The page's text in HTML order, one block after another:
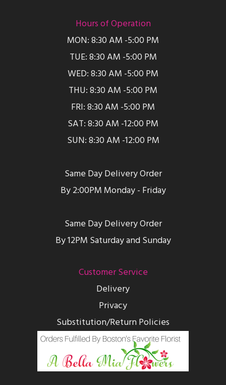
Hours of Operation
MON: 8:30 AM -5:00 PM
TUE: 8:30 AM -5:00 PM
WED: 8:30 AM -5:00 PM
THU: 8:30 AM -5:00 PM
FRI: 8:30 AM -5:00 PM
SAT: 8:30 AM -12:00 PM
SUN: 8:30 AM -12:00 PM
Same Day Delivery Order
By 2:00PM Monday - Friday
Same Day Delivery Order
By 12PM Saturday and Sunday
Customer Service
Delivery
Privacy
Substitution/Return Policies